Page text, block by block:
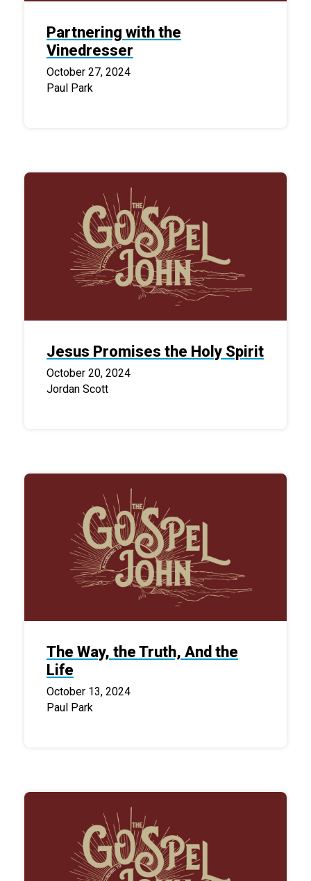
Partnering with the
Vinedresser
October 27, 2024
Paul Park
Jesus Promises the Holy Spirit
October 20, 2024
Jordan Scott
The Way, the Truth, And the
Life
October 13, 2024
Paul Park